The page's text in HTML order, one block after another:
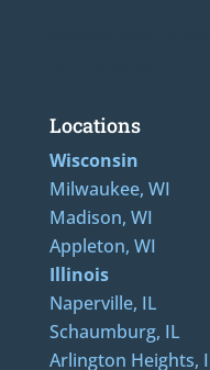
Locations
Wisconsin
Milwaukee, WI
Madison, WI
Appleton, WI
Illinois
Naperville, IL
Schaumburg, IL
Arlington Heights,